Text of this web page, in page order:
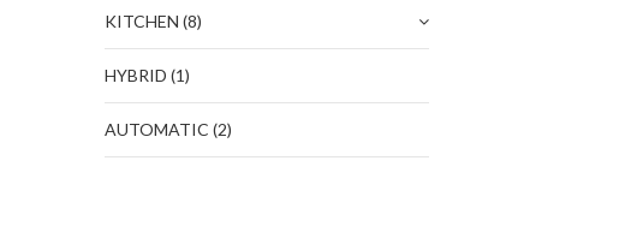
KITCHEN (8)
HYBRID (1)
AUTOMATIC (2)